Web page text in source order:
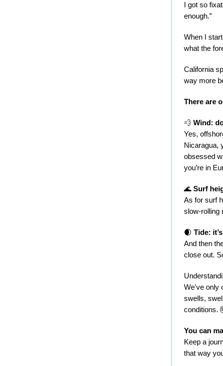
I got so
enough.”
When I
what the
California
way more
There are
💨 Wind:
Yes,
Nicaragua,
obsessed
you’re in
🌊 Surf
As for surf
slow-rolling
🌒 Tide:
And then
close out.
We've only
swells,
conditions.
You can
Keep a
that way